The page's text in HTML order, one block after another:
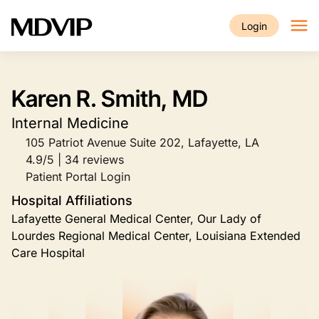
Login
Karen R. Smith, MD
Internal Medicine
105 Patriot Avenue Suite 202, Lafayette, LA
4.9/5 | 34 reviews
Patient Portal Login
Hospital Affiliations
Lafayette General Medical Center, Our Lady of
Lourdes Regional Medical Center, Louisiana Extended
Care Hospital